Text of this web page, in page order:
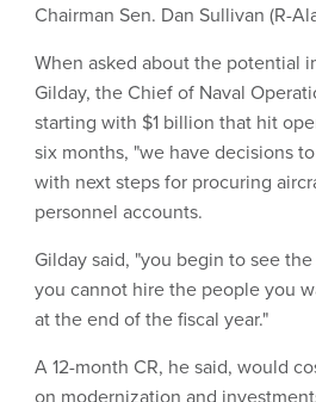
Chairman Sen. Dan Sullivan (R-
When asked about the potential
Gilday, the Chief of Naval
starting with $1 billion that hit
six months, "we have decisions
with next steps for procuring
personnel accounts.
Gilday said, "you begin to see
you cannot hire the people you
at the end of the fiscal year."
A 12-month CR, he said, would
on modernization and